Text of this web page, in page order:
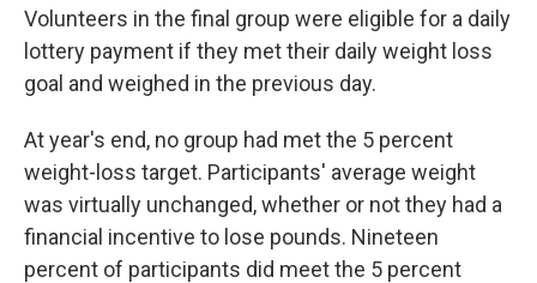
Volunteers in the final group were eligible for a daily
lottery payment if they met their daily weight loss
goal and weighed in the previous day.
At year's end, no group had met the 5 percent
weight-loss target. Participants' average weight
was virtually unchanged, whether or not they had a
financial incentive to lose pounds. Nineteen
percent of participants did meet the 5 percent